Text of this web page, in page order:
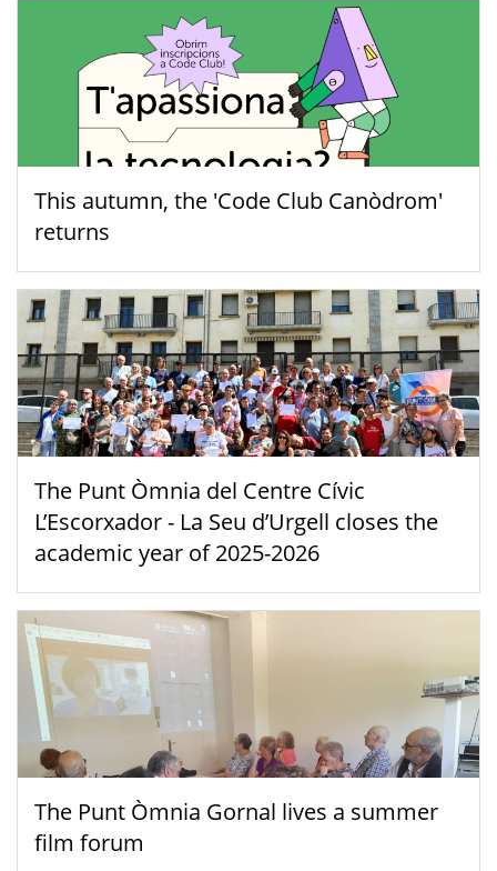
This autumn, the 'Code Club Canòdrom'
returns
The Punt Òmnia del Centre Cívic
L’Escorxador - La Seu d’Urgell closes the
academic year of 2025-2026
The Punt Òmnia Gornal lives a summer
film forum